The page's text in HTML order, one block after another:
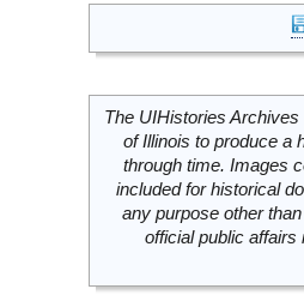
The UIHistories
of Illinois to produce a
through time. Images
included for historical
any purpose other
official public